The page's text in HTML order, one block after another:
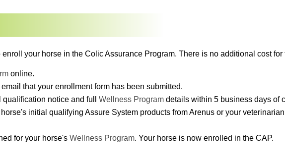
your horse in the Colic Assurance Program. There is no additional cost
online.
that your enrollment form has been submitted.
notice and full Wellness Program details within 5 business days of
initial qualifying Assure System products from Arenus or your
for your horse's Wellness Program. Your horse is now enrolled in the CAP.